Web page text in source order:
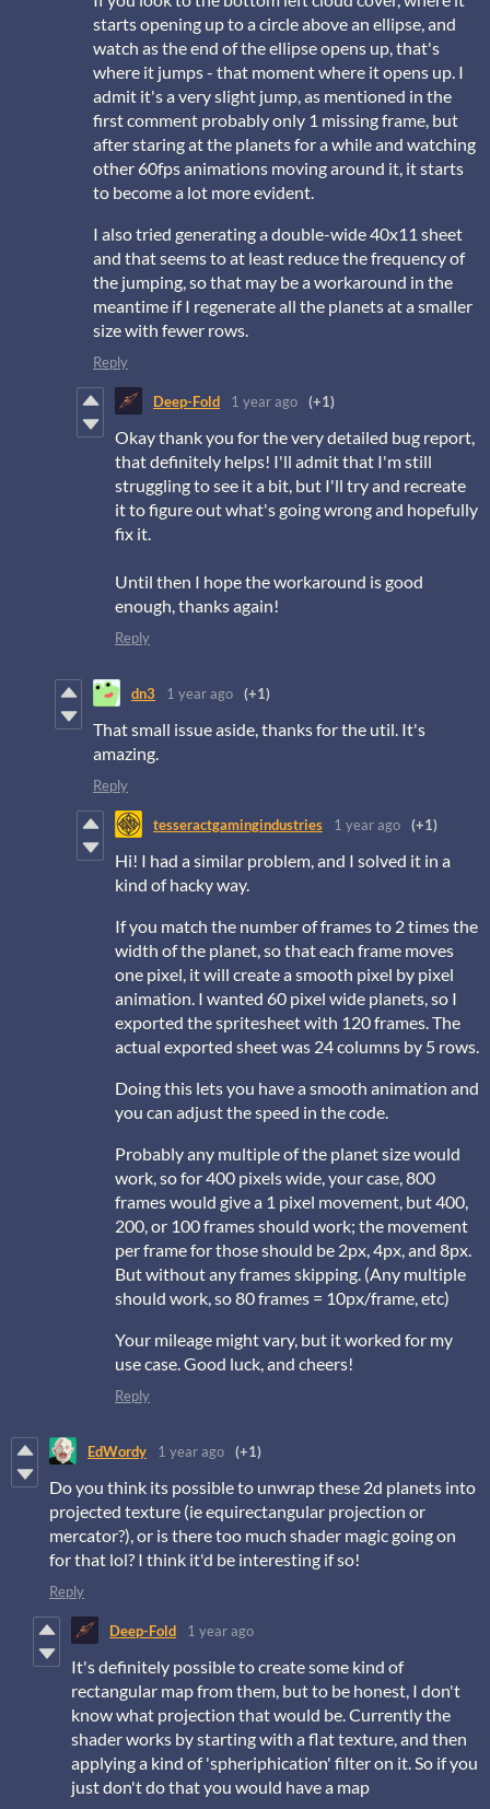
starts opening up to a circle above an ellipse, and
watch as the end of the ellipse opens up, that's
where it jumps - that moment where it opens up. I
admit it's a very slight jump, as mentioned in the
first comment probably only 1 missing frame, but
after staring at the planets for a while and watching
other 60fps animations moving around it, it starts
to become a lot more evident.
I also tried generating a double-wide 40x11 sheet
and that seems to at least reduce the frequency of
the jumping, so that may be a workaround in the
meantime if I regenerate all the planets at a smaller
size with fewer rows.
Reply
Deep-Fold 1 year ago (+1)
Okay thank you for the very detailed bug report,
that definitely helps! I'll admit that I'm still
struggling to see it a bit, but I'll try and recreate
it to figure out what's going wrong and hopefully
fix it.
Until then I hope the workaround is good
enough, thanks again!
Reply
dn3 1 year ago (+1)
That small issue aside, thanks for the util. It's
amazing.
Reply
tesseractgamingindustries 1 year ago (+1)
Hi! I had a similar problem, and I solved it in a
kind of hacky way.
If you match the number of frames to 2 times the
width of the planet, so that each frame moves
one pixel, it will create a smooth pixel by pixel
animation. I wanted 60 pixel wide planets, so I
exported the spritesheet with 120 frames. The
actual exported sheet was 24 columns by 5 rows.
Doing this lets you have a smooth animation and
you can adjust the speed in the code.
Probably any multiple of the planet size would
work, so for 400 pixels wide, your case, 800
frames would give a 1 pixel movement, but 400,
200, or 100 frames should work; the movement
per frame for those should be 2px, 4px, and 8px.
But without any frames skipping. (Any multiple
should work, so 80 frames = 10px/frame, etc)
Your mileage might vary, but it worked for my
use case. Good luck, and cheers!
Reply
EdWordy 1 year ago (+1)
Do you think its possible to unwrap these 2d planets into
projected texture (ie equirectangular projection or
mercator?), or is there too much shader magic going on
for that lol? I think it'd be interesting if so!
Reply
Deep-Fold 1 year ago
It's definitely possible to create some kind of
rectangular map from them, but to be honest, I don't
know what projection that would be. Currently the
shader works by starting with a flat texture, and then
applying a kind of 'spheriphication' filter on it. So if you
just don't do that you would have a map